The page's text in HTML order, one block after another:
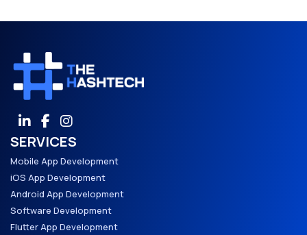
SERVICES
Mobile App Development
iOS App Development
Android App Development
Software Development
Flutter App Development